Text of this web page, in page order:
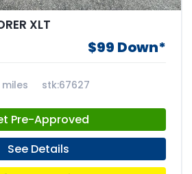
XLT
$99 Down*
miles stk:67627
Pre-Approved
See Details